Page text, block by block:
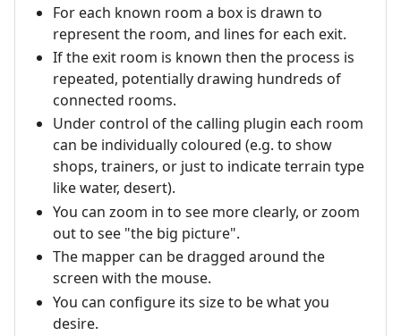
For each known room a box is drawn to
represent the room, and lines for each exit.
If the exit room is known then the process is
repeated, potentially drawing hundreds of
connected rooms.
Under control of the calling plugin each room
can be individually coloured (e.g. to show
shops, trainers, or just to indicate terrain type
like water, desert).
You can zoom in to see more clearly, or zoom
out to see "the big picture".
The mapper can be dragged around the
screen with the mouse.
You can configure its size to be what you
desire.